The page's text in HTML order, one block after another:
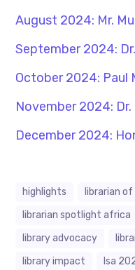
August 2024: Mr.
September 2024:
October 2024: Paul
November 2024: Dr.
December 2024:
highlights
librarian
librarian spotlight africa
library advocacy
library impact
lsa